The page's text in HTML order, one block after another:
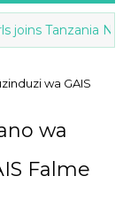
Tanzania
wa GAIS
wa
Falme